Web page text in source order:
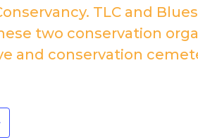
TLC and
two conservation
and conservation